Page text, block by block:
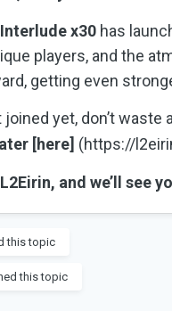
x30 has
players, and the
getting even
joined yet, don’t waste
[here] (https://
and we’ll see
this topic
this topic